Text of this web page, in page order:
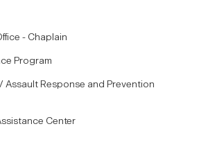
- Chaplain
Program
Assault Response and Prevention
Center